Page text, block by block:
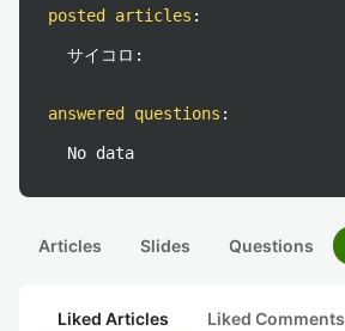
posted articles :
サイコロ:
answered questions :
No data
Articles Slides Questions
Liked Articles Liked Comments